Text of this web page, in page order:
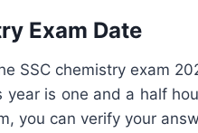
Exam Date
SSC chemistry exam
is one and a half
you can verify your